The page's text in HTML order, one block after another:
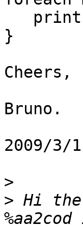
}
Cheers,
Bruno.
2009/3/
>
> Hi